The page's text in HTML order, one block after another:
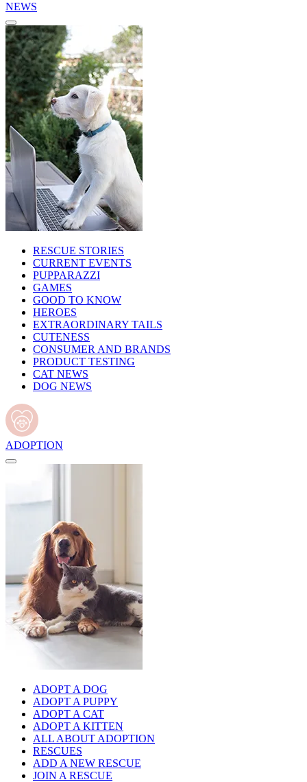
NEWS
RESCUE STORIES
CURRENT EVENTS
PUPPARAZZI
GAMES
GOOD TO KNOW
HEROES
EXTRAORDINARY TAILS
CUTENESS
CONSUMER AND BRANDS
PRODUCT TESTING
CAT NEWS
DOG NEWS
ADOPTION
ADOPT A DOG
ADOPT A PUPPY
ADOPT A CAT
ADOPT A KITTEN
ALL ABOUT ADOPTION
RESCUES
ADD A NEW RESCUE
JOIN A RESCUE